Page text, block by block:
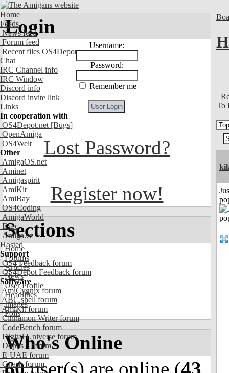
Home
Feeds
News feed
Forum feed
Recent files OS4Depot
Chat
IRC Channel info
IRC Window
Discord info
Discord invite link
Links
In cooperation with
OS4Depot.net [Bugs]
OpenAmiga
OS4Welt
Other
AmigaOS.net
Aminet
Amigaspirit
AmiKit
AmiBay
OS4Coding
AmigaWorld
Exec
Amiga.cz
Hosted
Support
OS4 Feedback forum
OS4Depot Feedback forum
Software
AmiCygnix forum
ABC shell forum
AmiKit forum
Cinnamon Writer forum
CodeBench forum
Digital Universe forum
Dopus 5 forum
E-UAE forum
Gnash forum
Login
Username:
Password:
Remember me
Lost Password?
Register now!
Sections
Home
Forums
Articles
News
User Profile
Headlines
Images
Polls
Who's Online
To